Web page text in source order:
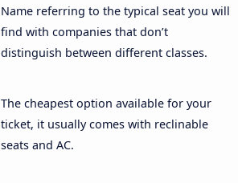
Name referring to the typical seat you will
find with companies that don’t
distinguish between different classes.
The cheapest option available for your
ticket, it usually comes with reclinable
seats and AC.